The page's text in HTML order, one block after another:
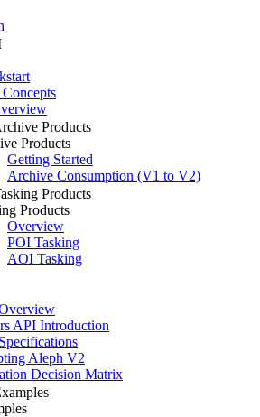
Products
Products
Getting Started
Archive Consumption (V1 to V2)
Products
Products
Overview
POI Tasking
AOI Tasking
API Introduction
Aleph V2
Decision Matrix